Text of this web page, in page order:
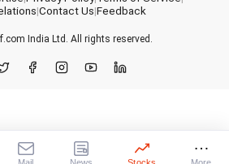
|Contact Us|Feedback
India Ltd. All rights reserved.